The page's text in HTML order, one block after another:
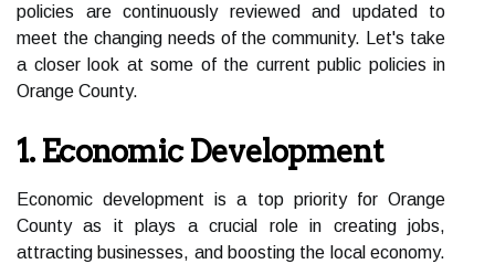
policies are continuously reviewed and updated to
meet the changing needs of the community. Let's take
a closer look at some of the current public policies in
Orange County.
1. Economic Development
Economic development is a top priority for Orange
County as it plays a crucial role in creating jobs,
attracting businesses, and boosting the local economy.